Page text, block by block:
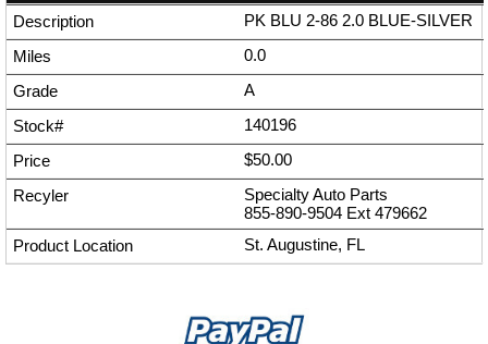
PK BLU 2-86 2.0 BLUE-SILVER
0.0
A
140196
$50.00
Specialty Auto Parts
855-890-9504 Ext 479662
St. Augustine, FL